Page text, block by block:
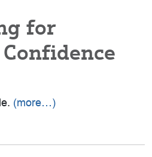
for
(more…)